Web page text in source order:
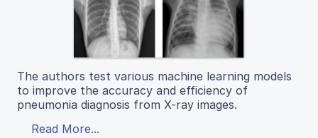
The authors test various machine learning models
to improve the accuracy and efficiency of
pneumonia diagnosis from X-ray images.
Read More...